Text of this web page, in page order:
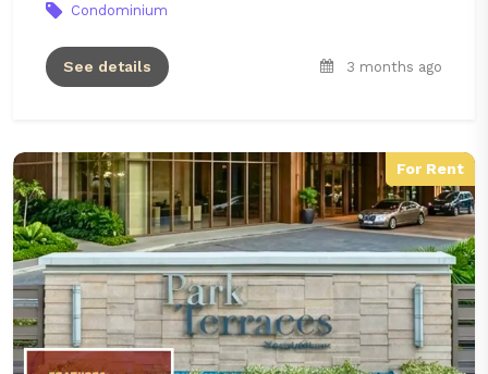
Condominium
See details 3 months ago
For Rent